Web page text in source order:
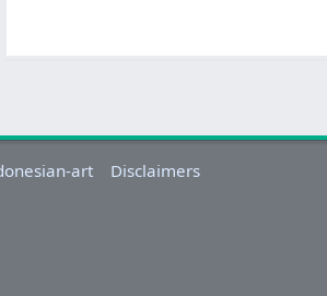
art
Disclaimers